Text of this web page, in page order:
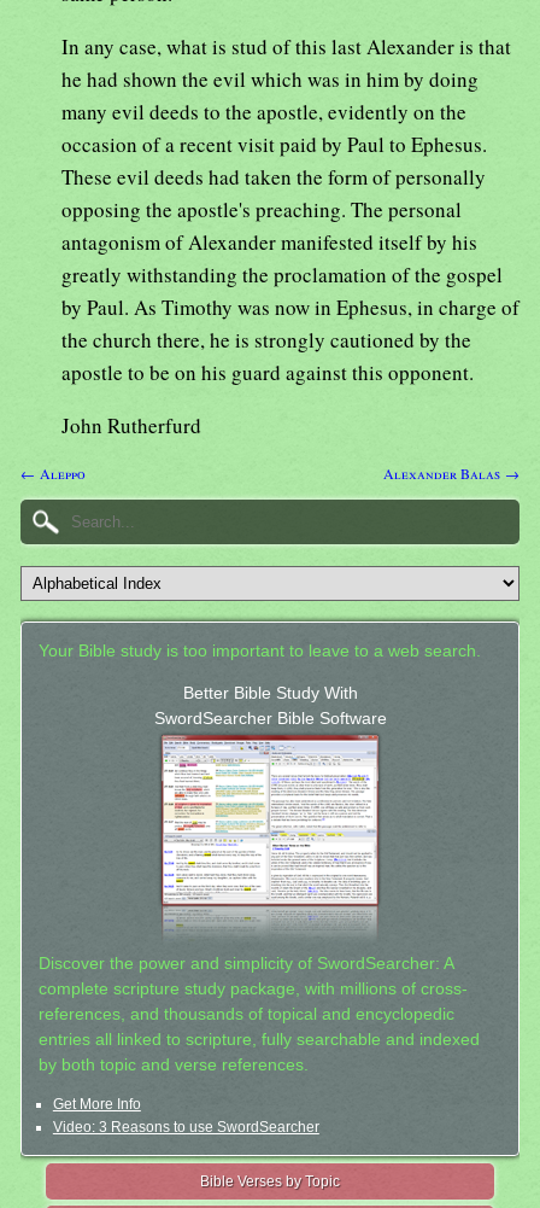
In any case, what is stud of this last Alexander is that
he had shown the evil which was in him by doing
many evil deeds to the apostle, evidently on the
occasion of a recent visit paid by Paul to Ephesus.
These evil deeds had taken the form of personally
opposing the apostle's preaching. The personal
antagonism of Alexander manifested itself by his
greatly withstanding the proclamation of the gospel
by Paul. As Timothy was now in Ephesus, in charge of
the church there, he is strongly cautioned by the
apostle to be on his guard against this opponent.
John Rutherfurd
← Aleppo Alexander Balas →
Your Bible study is too important to leave to a web search.
Better Bible Study With
SwordSearcher Bible Software
Discover the power and simplicity of SwordSearcher: A
complete scripture study package, with millions of cross-
references, and thousands of topical and encyclopedic
entries all linked to scripture, fully searchable and indexed
by both topic and verse references.
Get More Info
Video: 3 Reasons to use SwordSearcher
Bible Verses by Topic